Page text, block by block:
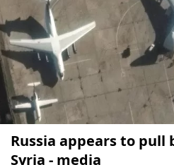
Russia appears to pull
Syria - media